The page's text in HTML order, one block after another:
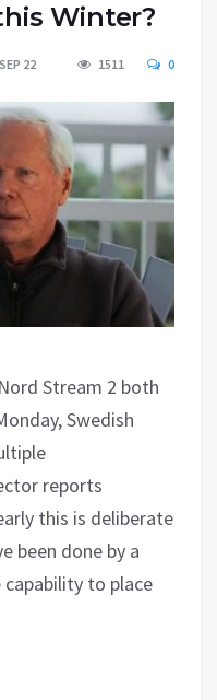
Winter?
22 1511 0
Stream 2 both
Swedish
reports
this is deliberate
been done by a
to place